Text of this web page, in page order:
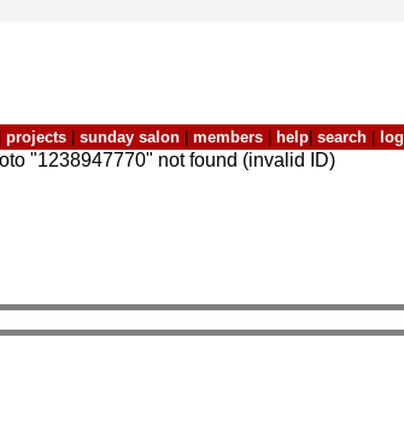
projects sunday salon members help search
"1238947770" not found (invalid ID)